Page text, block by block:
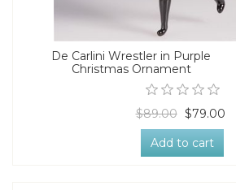
De Carlini Wrestler in Purple
Christmas Ornament
$89.00 $79.00
Add to cart